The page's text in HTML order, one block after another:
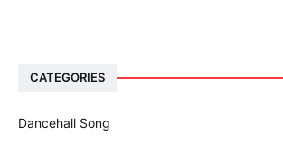
CATEGORIES
Dancehall Song